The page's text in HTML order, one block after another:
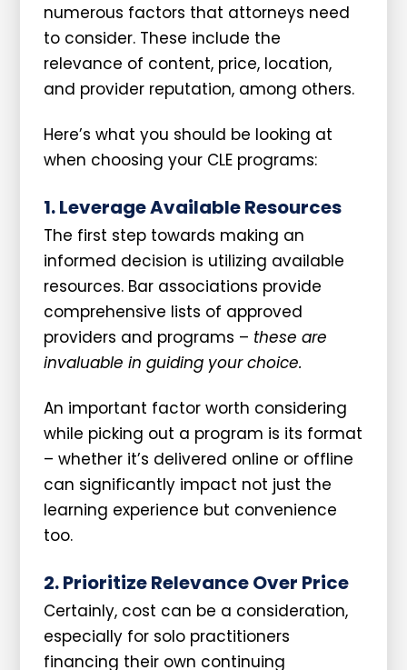
numerous factors that attorneys need
to consider. These include the
relevance of content, price, location,
and provider reputation, among others.
Here’s what you should be looking at
when choosing your CLE programs:
1. Leverage Available Resources
The first step towards making an
informed decision is utilizing available
resources. Bar associations provide
comprehensive lists of approved
providers and programs – these are
invaluable in guiding your choice.
An important factor worth considering
while picking out a program is its format
– whether it’s delivered online or offline
can significantly impact not just the
learning experience but convenience
too.
2. Prioritize Relevance Over Price
Certainly, cost can be a consideration,
especially for solo practitioners
financing their own continuing